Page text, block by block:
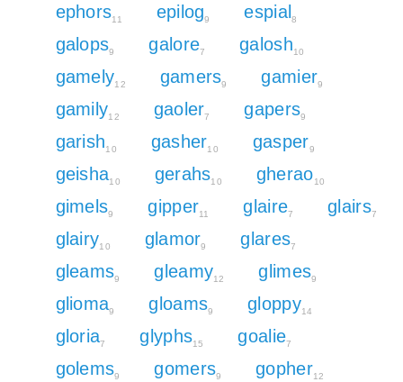
ephors11 epilog9 espial8
galops9 galore7 galosh10
gamely12 gamers9 gamier9
gamily12 gaoler7 gapers9
garish10 gasher10 gasper9
geisha10 gerahs10 gherao10
gimels9 gipper11 glaire7 glairs7
glairy10 glamor9 glares7
gleams9 gleamy12 glimes9
glioma9 gloams9 gloppy14
gloria7 glyphs15 goalie7
golems9 gomers9 gopher12